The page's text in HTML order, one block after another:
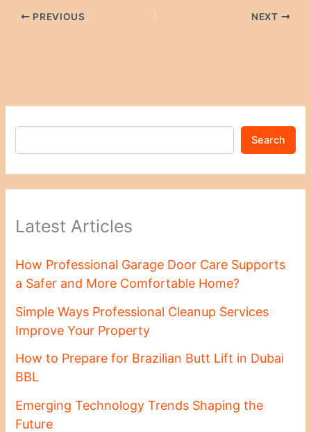
PREVIOUS NEXT
Search
Latest Articles
How Professional Garage Door Care Supports
a Safer and More Comfortable Home?
Simple Ways Professional Cleanup Services
Improve Your Property
How to Prepare for Brazilian Butt Lift in Dubai
BBL
Emerging Technology Trends Shaping the
Future